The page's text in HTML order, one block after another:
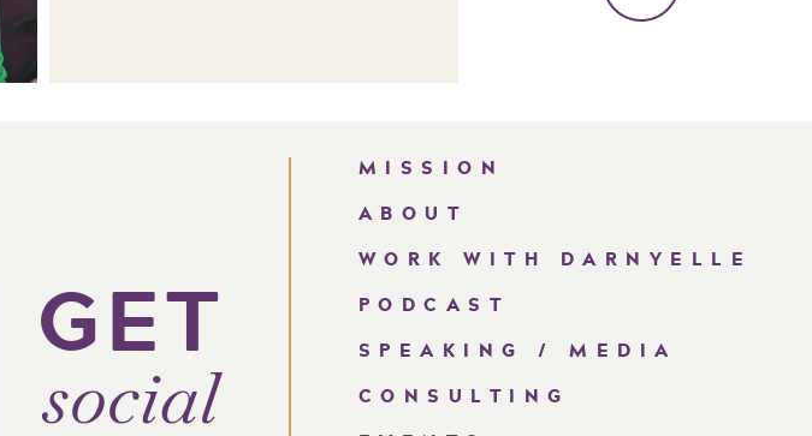
GET
social
MISSION
ABOUT
WORK WITH DARNYELLE
PODCAST
SPEAKING / MEDIA
CONSULTING